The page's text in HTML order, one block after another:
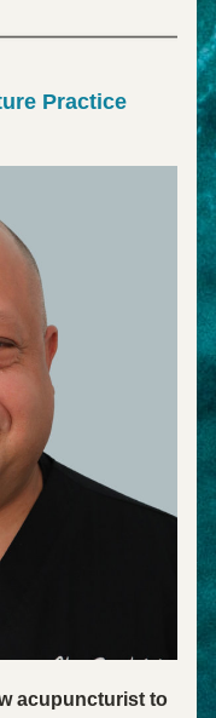
Practice
acupuncturist to